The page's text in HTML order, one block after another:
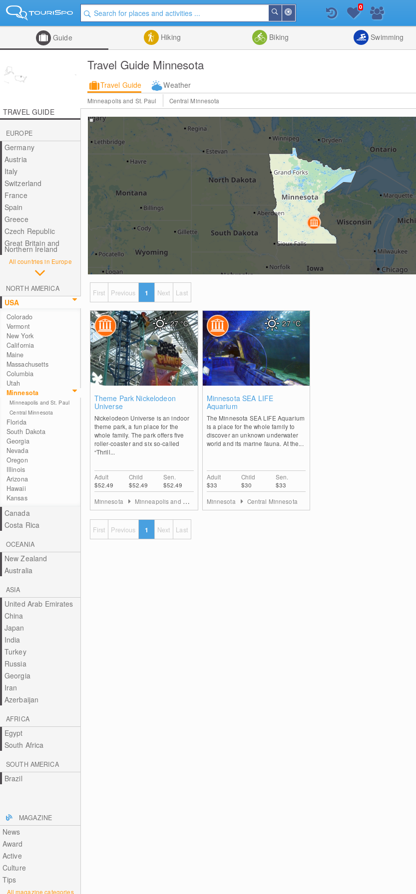
Me
Search
List
0
Guide Hiking Biking Swimming
Travel Guide Minnesota
Travel Guide Weather
Minneapolis and St. Paul Central Minnesota
TRAVEL GUIDE
EUROPE
Germany
Austria
Italy
Switzerland
France
Spain
Greece
Czech Republic
Great Britain and
Northern Ireland
All countries in Europe
NORTH AMERICA
USA
Colorado
Vermont
New York
California
Maine
Massachusetts
Columbia
Utah
Minnesota
Minneapolis and St. Paul
Central Minnesota
Florida
South Dakota
Georgia
Nevada
Oregon
Illinois
Arizona
Hawaii
Kansas
Canada
Costa Rica
OCEANIA
New Zealand
Australia
ASIA
United Arab Emirates
China
Japan
India
Turkey
Russia
Georgia
Iran
Azerbaijan
AFRICA
Egypt
South Africa
SOUTH AMERICA
Brazil
MAGAZINE
News
Award
Active
Culture
Tips
All magazine categories
First Previous 1 Next Last
Theme Park Nickelodeon
Universe
Nickelodeon Universe is an indoor
theme park, a fun place for the
whole family. The park offers five
roller-coaster and six so-called
“Thrill...
Adult
$52.49
Child
$52.49
Sen.
$52.49
27°C
Minnesota Minneapolis and St. Paul
Minnesota SEA LIFE
Aquarium
The Minnesota SEA LIFE Aquarium
is a place for the whole family to
discover an unknown underwater
world and its marine fauna. At the...
Adult
$33
Child
$30
Sen.
$33
27°C
Minnesota Central Minnesota
First Previous 1 Next Last